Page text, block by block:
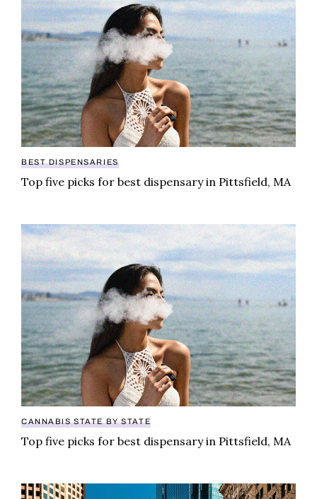
BEST DISPENSARIES
Top five picks for best dispensary in Pittsfield, MA
Top five picks for best dispensary in Pittsfield, MA
CANNABIS STATE BY STATE
Top five picks for best dispensary in Pittsfield, MA
What is the best dispensary in Northampton, MA